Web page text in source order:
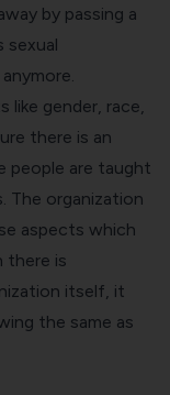
by passing a
sexual
like gender, race,
there is an
people are taught
The organization
aspects which
there is
itself, it
the same as